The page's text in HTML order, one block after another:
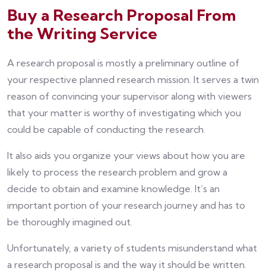
Buy a Research Proposal From
the Writing Service
A research proposal is mostly a preliminary outline of
your respective planned research mission. It serves a twin
reason of convincing your supervisor along with viewers
that your matter is worthy of investigating which you
could be capable of conducting the research.
It also aids you organize your views about how you are
likely to process the research problem and grow a
decide to obtain and examine knowledge. It’s an
important portion of your research journey and has to
be thoroughly imagined out.
Unfortunately, a variety of students misunderstand what
a research proposal is and the way it should be written.